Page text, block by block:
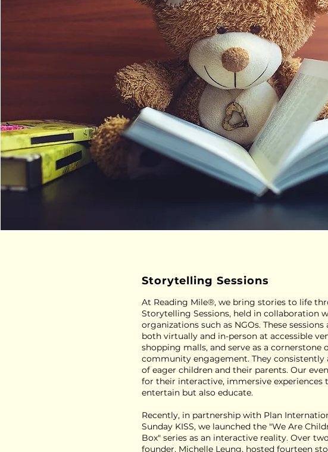
Storytelling Sessions
At Reading Mile®, we bring stories to life
Storytelling Sessions, held in collaboration
organizations such as NGOs. These sessions
both virtually and in-person at accessible
shopping malls, and serve as a cornerstone
community engagement. They
of eager children and their parents. Our
for their interactive, immersive experiences
entertain but also educate.
Recently, in partnership with Plan
Sunday KISS, we launched the "We Are
Box" series as an interactive reality. Over
founder, Michelle Leung, hosted fourteen